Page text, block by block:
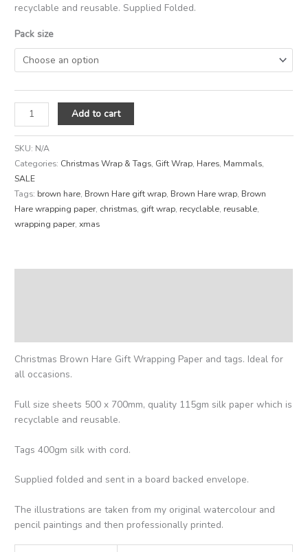
recyclable and reusable. Supplied Folded.
Pack size
Add to cart
SKU: N/A
Categories: Christmas Wrap & Tags, Gift Wrap, Hares, Mammals,
SALE
Tags: brown hare, Brown Hare gift wrap, Brown Hare wrap, Brown
Hare wrapping paper, christmas, gift wrap, recyclable, reusable,
wrapping paper,xmas
Christmas Brown Hare Gift Wrapping Paper and tags. Ideal for
all occasions.
Full size sheets 500 x 700mm, quality 115gm silk paper which is
recyclable and reusable.
Tags 400gm silk with cord.
Supplied folded and sent in a board backed envelope.
The illustrations are taken from my original watercolour and
pencil paintings and then professionally printed.